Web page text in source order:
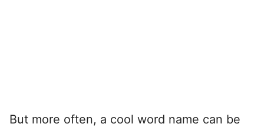
But more often, a cool word name can be